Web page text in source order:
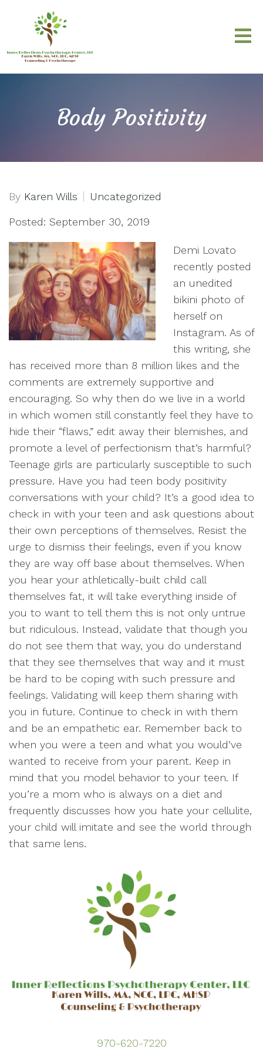
Body Positivity
By Karen Wills Uncategorized
Posted: September 30, 2019
Demi Lovato
recently posted
an unedited
bikini photo of
herself on
Instagram. As of
this writing, she
has received more than 8 million likes and the
comments are extremely supportive and
encouraging. So why then do we live in a world
in which women still constantly feel they have to
hide their “flaws,” edit away their blemishes, and
promote a level of perfectionism that’s harmful?
Teenage girls are particularly susceptible to such
pressure. Have you had teen body positivity
conversations with your child? It’s a good idea to
check in with your teen and ask questions about
their own perceptions of themselves. Resist the
urge to dismiss their feelings, even if you know
they are way off base about themselves. When
you hear your athletically-built child call
themselves fat, it will take everything inside of
you to want to tell them this is not only untrue
but ridiculous. Instead, validate that though you
do not see them that way, you do understand
that they see themselves that way and it must
be hard to be coping with such pressure and
feelings. Validating will keep them sharing with
you in future. Continue to check in with them
and be an empathetic ear. Remember back to
when you were a teen and what you would’ve
wanted to receive from your parent. Keep in
mind that you model behavior to your teen. If
you’re a mom who is always on a diet and
frequently discusses how you hate your cellulite,
your child will imitate and see the world through
that same lens.
970-620-7220